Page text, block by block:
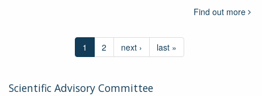
Find out more
1 2 next › last »
Scientific Advisory Committee